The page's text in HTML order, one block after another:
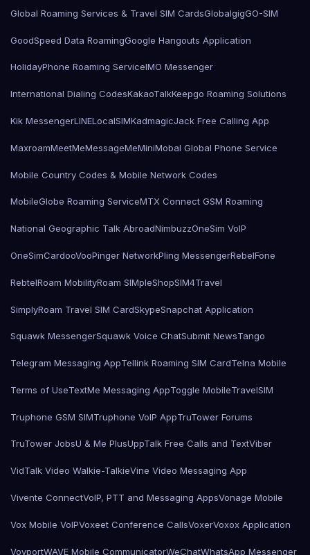
Global Roaming Services & Travel SIM CardsGlobalgigGO-SIM
GoodSpeed Data RoamingGoogle Hangouts Application
HolidayPhone Roaming ServiceIMO Messenger
International Dialing CodesKakaoTalkKeepgo Roaming Solutions
Kik MessengerLINELocalSIMKadmagicJack Free Calling App
MaxroamMeetMeMessageMeMiniMobal Global Phone Service
Mobile Country Codes & Mobile Network Codes
MobileGlobe Roaming ServiceMTX Connect GSM Roaming
National Geographic Talk AbroadNimbuzzOneSim VoIP
OneSimCardooVooPinger NetworkPling MessengerRebelFone
RebtelRoam MobilityRoam SIMpleShopSIM4Travel
SimplyRoam Travel SIM CardSkypeSnapchat Application
Squawk MessengerSquawk Voice ChatSubmit NewsTango
Telegram Messaging AppTellink Roaming SIM CardTelna Mobile
Terms of UseTextMe Messaging AppToggle MobileTravelSIM
Truphone GSM SIMTruphone VoIP AppTruTower Forums
TruTower JobsU & Me PlusUppTalk Free Calls and TextViber
VidTalk Video Walkie-TalkieVine Video Messaging App
Vivente ConnectVoIP, PTT and Messaging AppsVonage Mobile
Vox Mobile VoIPVoxeet Conference CallsVoxerVoxox Application
VoyportWAVE Mobile CommunicatorWeChatWhatsApp Messenger